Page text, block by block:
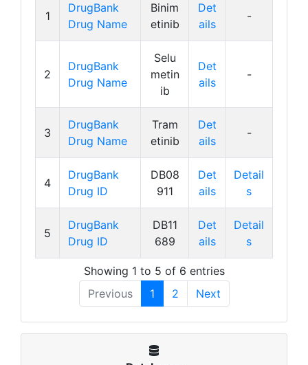
1
DrugBank
Drug Name
Binim
etinib
Det
ails
-
2
DrugBank
Drug Name
Selu
metin
ib
Det
ails
-
3
DrugBank
Drug Name
Tram
etinib
Det
ails
-
4
DrugBank
Drug ID
DB08
911
Det
ails
Detail
s
5
DrugBank
Drug ID
DB11
689
Det
ails
Detail
s
Showing 1 to 5 of 6 entries
Previous
1 2 Next